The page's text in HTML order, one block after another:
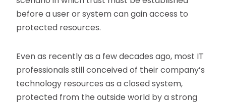
before a user or system can gain access to
protected resources.
Even as recently as a few decades ago, most IT
professionals still conceived of their company’s
technology resources as a closed system,
protected from the outside world by a strong